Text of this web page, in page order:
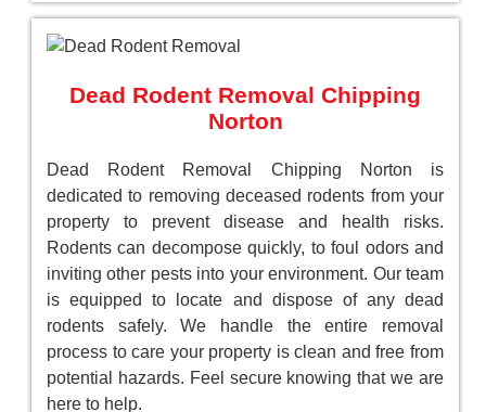
Dead Rodent Removal Chipping
Norton
Dead Rodent Removal Chipping Norton is
dedicated to removing deceased rodents from your
property to prevent disease and health risks.
Rodents can decompose quickly, to foul odors and
inviting other pests into your environment. Our team
is equipped to locate and dispose of any dead
rodents safely. We handle the entire removal
process to care your property is clean and free from
potential hazards. Feel secure knowing that we are
here to help.